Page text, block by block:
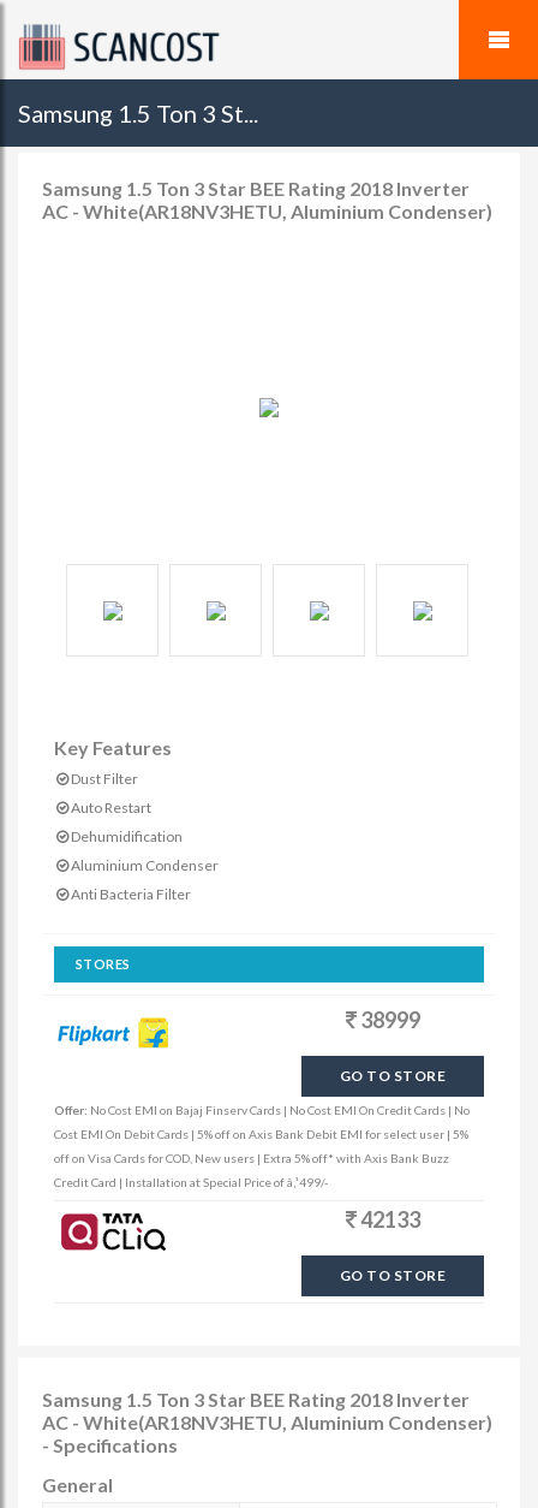
Samsung 1.5 Ton 3 St...
Samsung 1.5 Ton 3 Star BEE Rating 2018 Inverter
AC - White(AR18NV3HETU, Aluminium Condenser)
Key Features
Dust Filter
Auto Restart
Dehumidification
Aluminium Condenser
Anti Bacteria Filter
STORES
38999
GO TO STORE
Offer: No Cost EMI on Bajaj Finserv Cards | No Cost EMI On Credit Cards | No
Cost EMI On Debit Cards | 5% off on Axis Bank Debit EMI for select user | 5%
off on Visa Cards for COD, New users | Extra 5% off* with Axis Bank Buzz
Credit Card | Installation at Special Price of â‚¹499/-
42133
GO TO STORE
Samsung 1.5 Ton 3 Star BEE Rating 2018 Inverter
AC - White(AR18NV3HETU, Aluminium Condenser)
- Specifications
General